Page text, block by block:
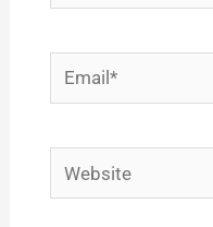
Email*
Website